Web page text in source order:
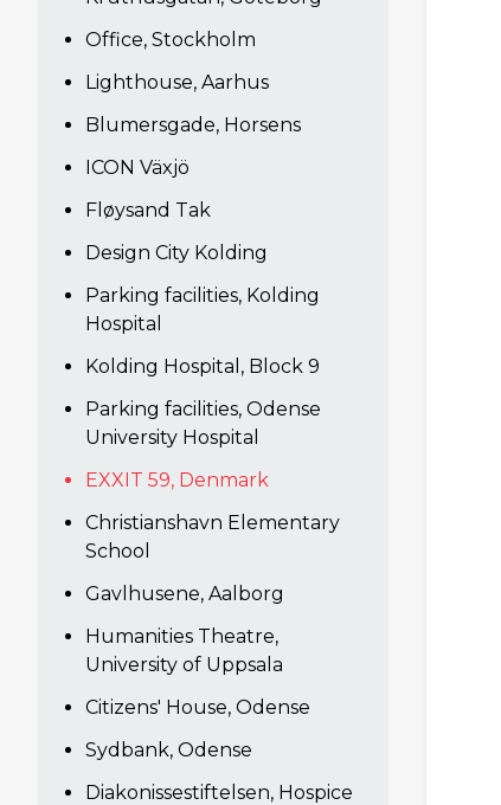
Office, Stockholm
Lighthouse, Aarhus
Blumersgade, Horsens
ICON Växjö
Fløysand Tak
Design City Kolding
Parking facilities, Kolding
Hospital
Kolding Hospital, Block 9
Parking facilities, Odense
University Hospital
EXXIT 59, Denmark
Christianshavn Elementary
School
Gavlhusene, Aalborg
Humanities Theatre,
University of Uppsala
Citizens' House, Odense
Sydbank, Odense
Diakonissestiftelsen, Hospice